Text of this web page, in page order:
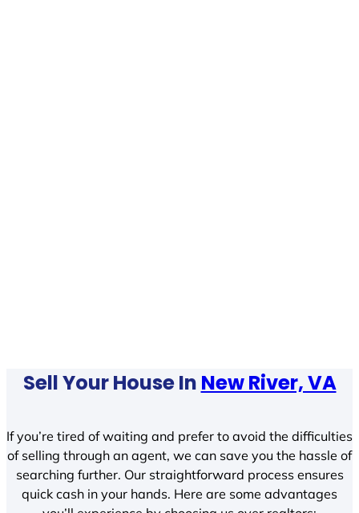
Sell Your House In New River, VA
If you’re tired of waiting and prefer to avoid the difficulties
of selling through an agent, we can save you the hassle of
searching further. Our straightforward process ensures
quick cash in your hands. Here are some advantages